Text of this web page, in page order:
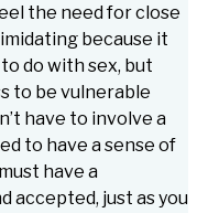
the need for close
because it
do with sex, but
to be vulnerable
have to involve a
to have a sense of
have a
accepted, just as you